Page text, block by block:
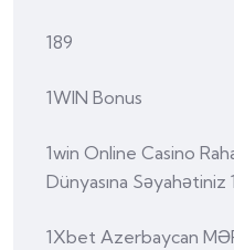
189
1WIN Bonus
1win Online Casino
Dünyasına Səyahətiniz
1Xbet Azerbaycan